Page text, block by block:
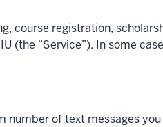
course registration,
(the “Service”). In some
number of text messages